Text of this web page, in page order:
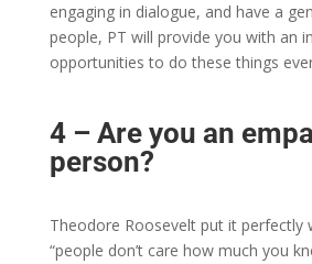
engaging in dialogue, and have a
people, PT will provide you with an
opportunities to do these things
4 – Are you an
person?
Theodore Roosevelt put it perfectly
“people don’t care how much you